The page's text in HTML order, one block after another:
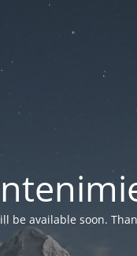
be available soon.